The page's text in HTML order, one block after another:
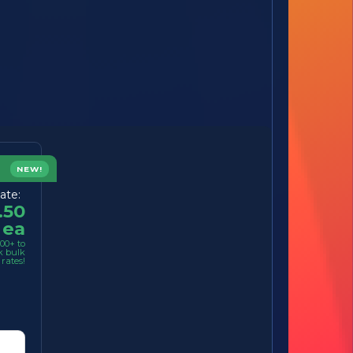
NEW!
ea
to
bulk
rates!